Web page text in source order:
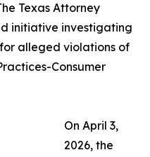
Texas Attorney
initiative investigating
alleged violations of
Consumer
On April 3,
2026, the